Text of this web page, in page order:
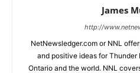
James
http://
NetNewsledger.com or NNL
and positive ideas for Thunder
Ontario and the world. NNL